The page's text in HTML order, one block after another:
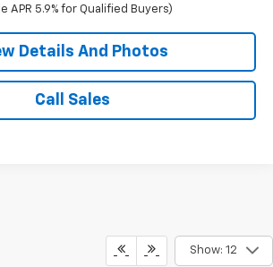
APR 5.9% for Qualified Buyers)
Details And Photos
Call Sales
Show: 12